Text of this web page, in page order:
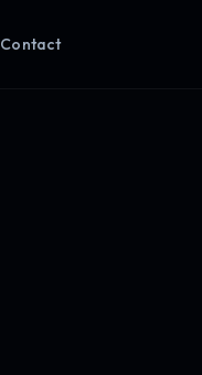
Contact